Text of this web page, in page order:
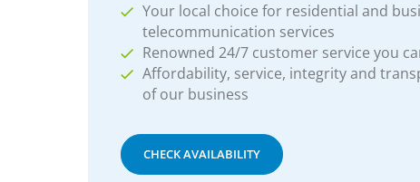
Your local choice for residential and
telecommunication services
Renowned 24/7 customer service you
Affordability, service, integrity and
of our business
CHECK AVAILABILITY